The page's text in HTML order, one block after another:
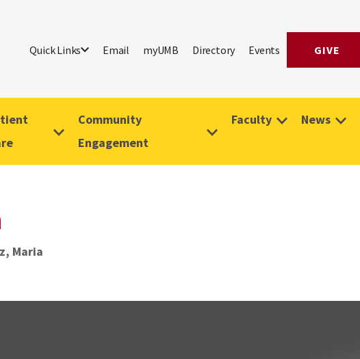
Quick Links Email myUMB Directory Events GIVE
Community
Engagement
Faculty News
Maria